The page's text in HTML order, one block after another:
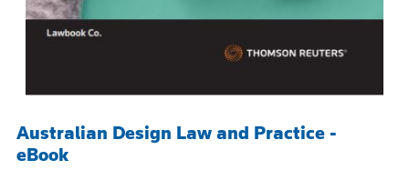
Australian Design Law and Practice -
eBook